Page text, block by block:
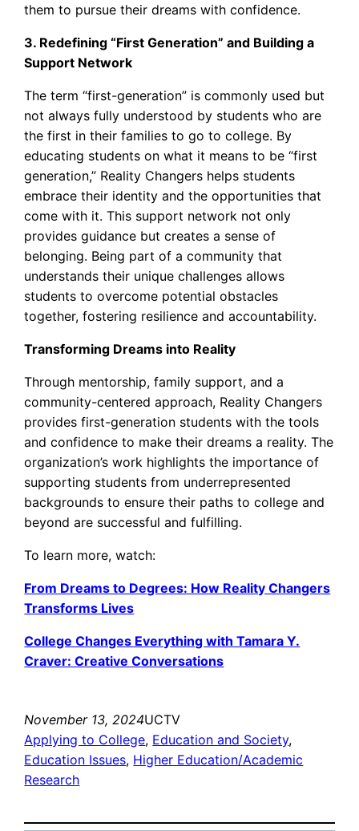
them to pursue their dreams with confidence.
3. Redefining “First Generation” and Building a
Support Network
The term “first-generation” is commonly used but
not always fully understood by students who are
the first in their families to go to college. By
educating students on what it means to be “first
generation,” Reality Changers helps students
embrace their identity and the opportunities that
come with it. This support network not only
provides guidance but creates a sense of
belonging. Being part of a community that
understands their unique challenges allows
students to overcome potential obstacles
together, fostering resilience and accountability.
Transforming Dreams into Reality
Through mentorship, family support, and a
community-centered approach, Reality Changers
provides first-generation students with the tools
and confidence to make their dreams a reality. The
organization’s work highlights the importance of
supporting students from underrepresented
backgrounds to ensure their paths to college and
beyond are successful and fulfilling.
To learn more, watch:
From Dreams to Degrees: How Reality Changers
Transforms Lives
College Changes Everything with Tamara Y.
Craver: Creative Conversations
November 13, 2024UCTV
Applying to College, Education and Society
Education Issues, Higher Education/Academic
Research